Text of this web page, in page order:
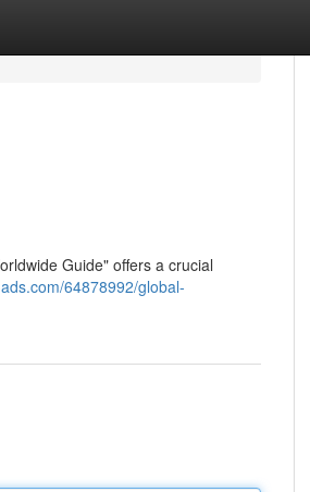
Guide" offers a crucial
64878992/global-